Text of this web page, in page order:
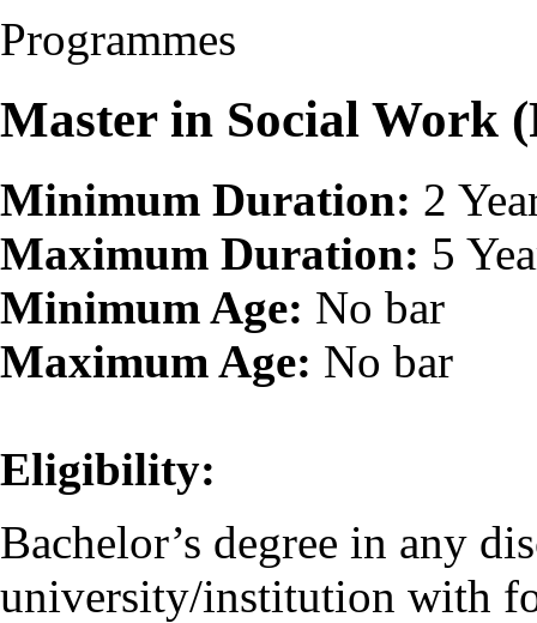
Programmes
Master in Social Work
Minimum Duration: 2
Maximum Duration: 5
Minimum Age: No bar
Maximum Age: No bar
Eligibility:
Bachelor’s degree in any
university/institution with